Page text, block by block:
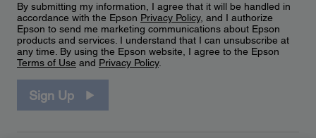
By submitting my information, I agree that it will be handled in
accordance with the Epson Privacy Policy, and I authorize
Epson to send me marketing communications about Epson
products and services. I understand that I can unsubscribe at
any time. By using the Epson website, I agree to the Epson
Terms of Use and Privacy Policy.
Sign Up